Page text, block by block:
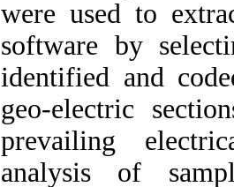
were used to
software by
identified and
geo-electric
prevailing
analysis of